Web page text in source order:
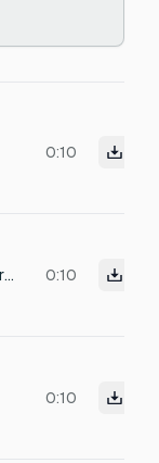
0:10
A single Tyrannosaurus Rex fixates its gaze. The ambient atmosphere is chilling, triggering a sense of dread and mounting terror. The soundscape is punctuated by the sharp hiss of the creature’s breath and the high-frequency tinnitus ringing in the ears. Distorted, close-miked heartbeats pound in sync with the rising fear. 0:10
0:10